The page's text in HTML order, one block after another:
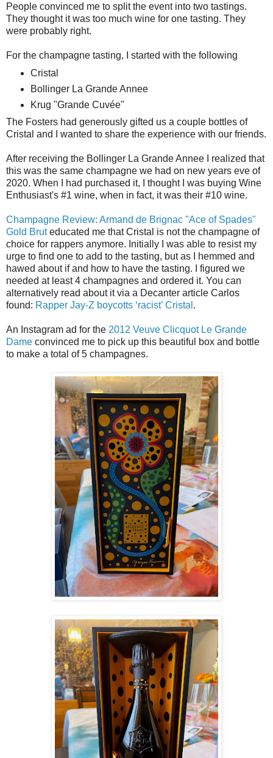
People convinced me to split the event into two tastings.
They thought it was too much wine for one tasting. They
were probably right.
For the champagne tasting, I started with the following
Cristal
Bollinger La Grande Annee
Krug "Grande Cuvée"
The Fosters had generously gifted us a couple bottles of
Cristal and I wanted to share the experience with our friends.
After receiving the Bollinger La Grande Annee I realized that
this was the same champagne we had on new years eve of
2020. When I had purchased it, I thought I was buying Wine
Enthusiast's #1 wine, when in fact, it was their #10 wine.
Champagne Review: Armand de Brignac "Ace of Spades"
Gold Bruteducated me that Cristal is not the champagne of
choice for rappers anymore. Initially I was able to resist my
urge to find one to add to the tasting, but as I hemmed and
hawed about if and how to have the tasting. I figured we
needed at least 4 champagnes and ordered it. You can
alternatively read about it via a Decanter article Carlos
found: Rapper Jay-Z boycotts ‘racist’ Cristal .
An Instagram ad for the 2012 Veuve Clicquot Le Grande
Dame convinced me to pick up this beautiful box and bottle
to make a total of 5 champagnes.